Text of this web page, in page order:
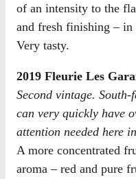
of an intensity to the
and fresh finishing –
Very tasty.
2019 Fleurie Les
Second vintage.
can very quickly have
attention needed here
A more concentrated
aroma – red and pure